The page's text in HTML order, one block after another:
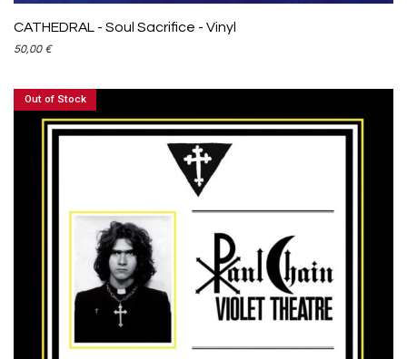
CATHEDRAL - Soul Sacrifice - Vinyl
50,00 €
Out of Stock